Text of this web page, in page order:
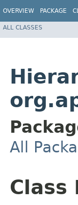
OVERVIEW PACKAGE
ALL CLASSES
All
Class